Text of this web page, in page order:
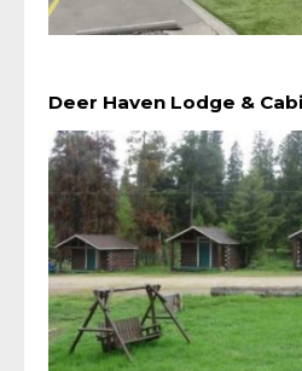
Deer Haven Lodge &